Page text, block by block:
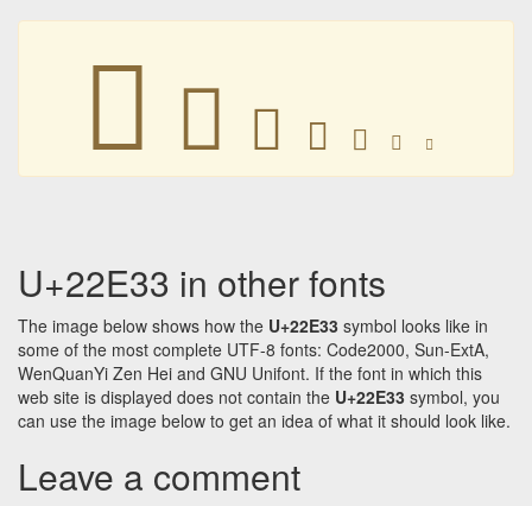
𢸳 𢸳 𢸳 𢸳 𢸳 𢸳 𢸳
U+22E33 in other fonts
The image below shows how the U+22E33 symbol looks like in
some of the most complete UTF-8 fonts: Code2000, Sun-ExtA,
WenQuanYi Zen Hei and GNU Unifont. If the font in which this
web site is displayed does not contain the U+22E33 symbol, you
can use the image below to get an idea of what it should look like.
Leave a comment